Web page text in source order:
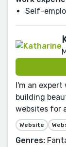
Self-
I'm an
building
websites for
Website
Genres: